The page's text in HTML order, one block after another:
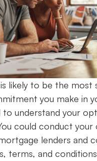
likely to be the most
you make in
to understand your
could conduct your
lenders and
terms, and